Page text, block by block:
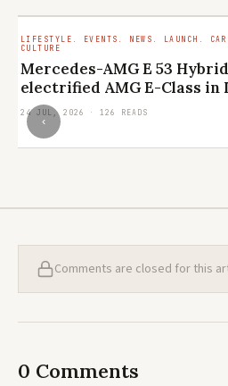
‹
LIFESTYLE. EVENTS. NEWS. LAUNCH.
CULTURE
Mercedes-AMG E 53
electrified AMG E-Class in
24 JUL, 2026 · 126 READS
Comments are closed for this
0 Comments